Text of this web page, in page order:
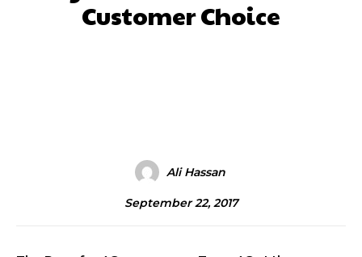
Customer Choice
Ali Hassan
September 22, 2017